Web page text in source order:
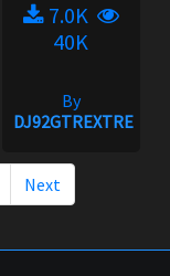
7.0K
40K
By
DJ92GTREXTREME
Next